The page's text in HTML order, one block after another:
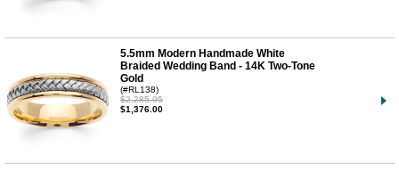
5.5mm Modern Handmade White
Braided Wedding Band - 14K Two-Tone
Gold
(#RL138)
$2,285.95
$1,376.00